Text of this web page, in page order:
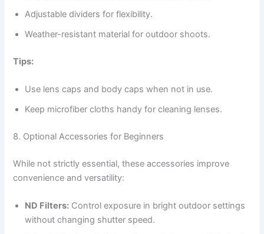
Adjustable dividers for flexibility.
Weather-resistant material for outdoor shoots.
Tips:
Use lens caps and body caps when not in use.
Keep microfiber cloths handy for cleaning lenses.
8. Optional Accessories for Beginners
While not strictly essential, these accessories improve
convenience and versatility:
ND Filters: Control exposure in bright outdoor settings
without changing shutter speed.